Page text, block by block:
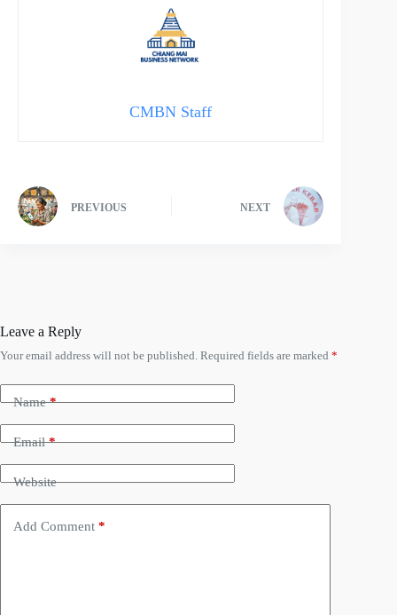
CMBN Staff
PREVIOUS NEXT
Leave a Reply
Your email address will not be published. Required fields are marked *
Name*
Email*
Website
Add Comment *